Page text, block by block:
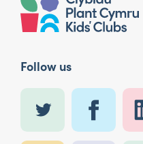
Follow us